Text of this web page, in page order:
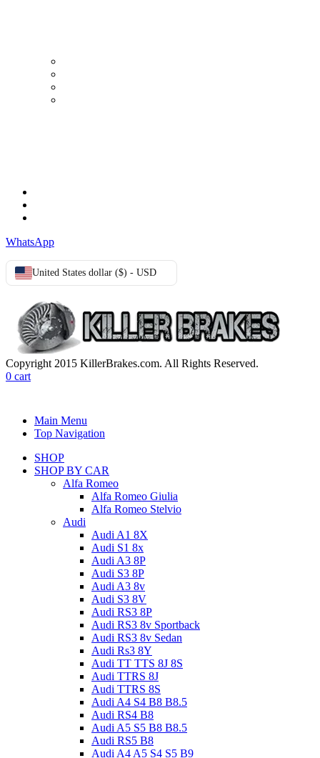
WhatsApp
United States dollar ($) - USD
Copyright 2015 KillerBrakes.com. All Rights Reserved.
0 cart
Main Menu
Top Navigation
SHOP
SHOP BY CAR
Alfa Romeo
Alfa Romeo Giulia
Alfa Romeo Stelvio
Audi
Audi A1 8X
Audi S1 8x
Audi A3 8P
Audi S3 8P
Audi A3 8v
Audi S3 8V
Audi RS3 8P
Audi RS3 8v Sportback
Audi RS3 8v Sedan
Audi Rs3 8Y
Audi TT TTS 8J 8S
Audi TTRS 8J
Audi TTRS 8S
Audi A4 S4 B8 B8.5
Audi RS4 B8
Audi A5 S5 B8 B8.5
Audi RS5 B8
Audi A4 A5 S4 S5 B9